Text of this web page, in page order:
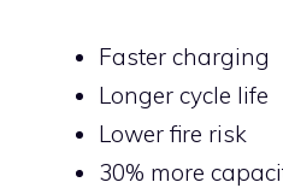
Faster charging
Longer cycle life
Lower fire risk
30% more